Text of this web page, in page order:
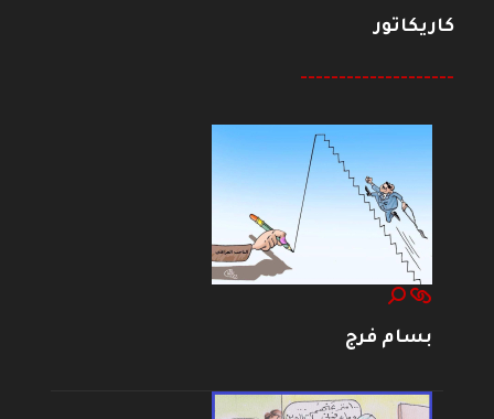
كاريكاتور
--------------------
بسام فرج